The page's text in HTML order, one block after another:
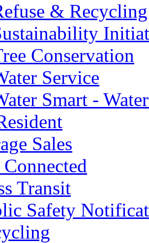
& Recycling
Conservation
Service
Smart -
Sales
Transit
Safety